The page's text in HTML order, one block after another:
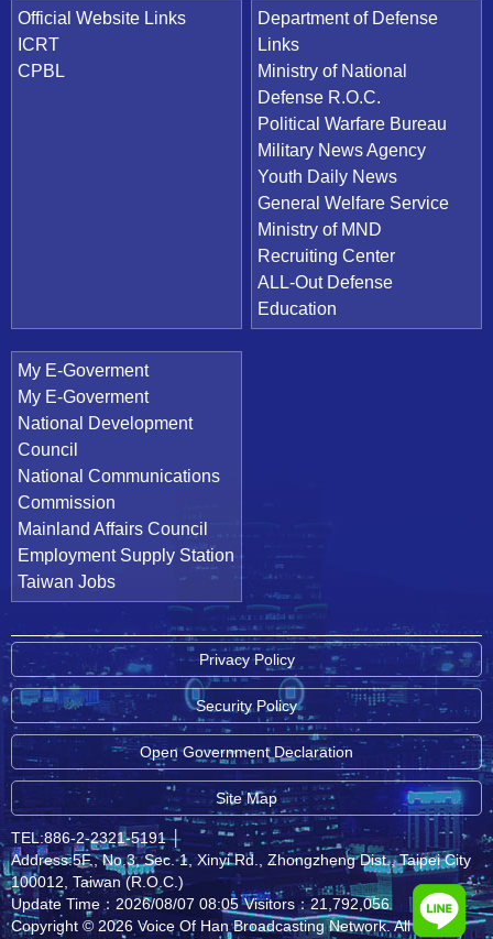
Official Website Links
ICRT
CPBL
Department of Defense
Links
Ministry of National
Defense R.O.C.
Political Warfare Bureau
Military News Agency
Youth Daily News
General Welfare Service
Ministry of MND
Recruiting Center
ALL-Out Defense
Education
My E-Goverment
My E-Goverment
National Development
Council
National Communications
Commission
Mainland Affairs Council
Employment Supply Station
Taiwan Jobs
Privacy Policy
Security Policy
Open Government Declaration
Site Map
TEL:886-2-2321-5191 │
Address:5F., No.3, Sec. 1, Xinyi Rd., Zhongzheng Dist., Taipei City
100012, Taiwan (R.O.C.)
Update Time：2026/08/07 08:05 Visitors：21,792,056
Copyright © 2026 Voice Of Han Broadcasting Network. All rights